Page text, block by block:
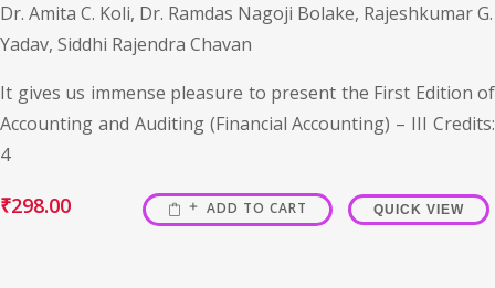
Dr. Amita C. Koli, Dr. Ramdas Nagoji Bolake, Rajeshkumar G.
Yadav, Siddhi Rajendra Chavan
It gives us immense pleasure to present the First Edition of
Accounting and Auditing (Financial Accounting) – III Credits:
4
₹298.00 ADD TO CART QUICK VIEW